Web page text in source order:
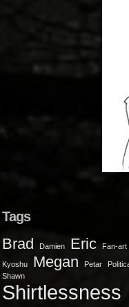
Tags
Brad Damien Eric Fan-art
Kyoshu Megan Petar
Shawn
Shirtlessness